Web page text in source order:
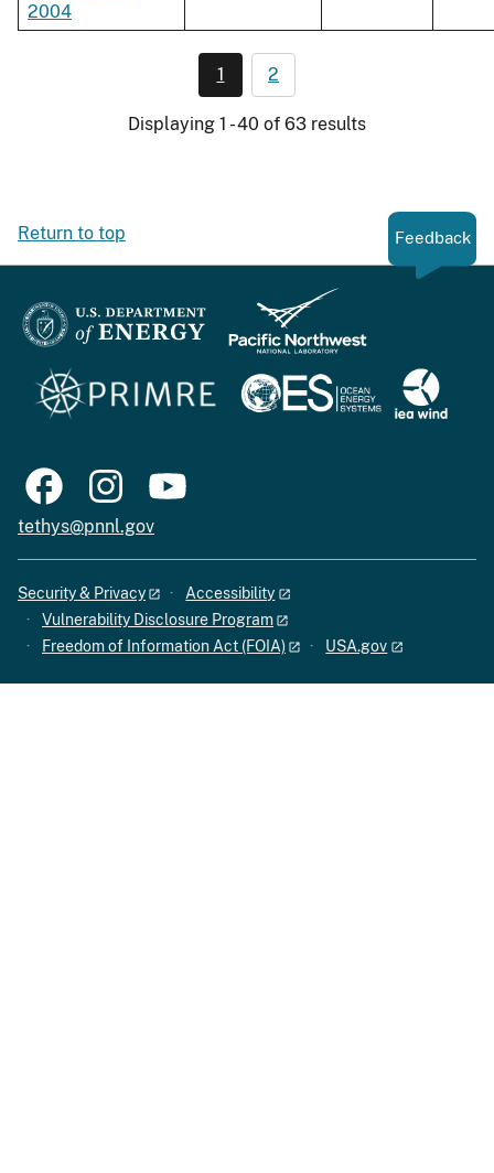
2004
1 2
Displaying 1 - 40 of 63 results
Return to top Feedback
tethys@pnnl.gov
Security & Privacy
Accessibility
Vulnerability Disclosure Program
Freedom of Information Act (FOIA)
USA.gov